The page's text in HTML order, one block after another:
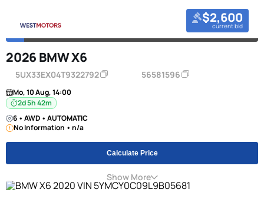
$2,600
current bid
2026 BMW X6
5UX33EX04T9322792 56581596
Mo, 10 Aug, 14:00
2d 5h 42m
6 • AWD • AUTOMATIC
No Information • n/a
Calculate Price
Show More